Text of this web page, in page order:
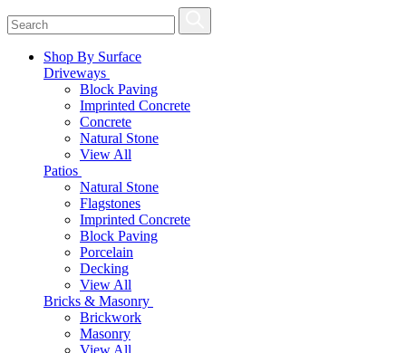
Shop By Surface
Driveways
Block Paving
Imprinted Concrete
Concrete
Natural Stone
View All
Patios
Natural Stone
Flagstones
Imprinted Concrete
Block Paving
Porcelain
Decking
View All
Bricks & Masonry
Brickwork
Masonry
View All